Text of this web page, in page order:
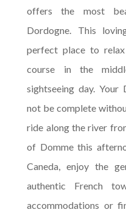
offers the most
Dordogne. This
perfect place to
course in the
sightseeing day.
not be complete
ride along the river
of Domme this
Caneda, enjoy the
authentic French
accommodations or